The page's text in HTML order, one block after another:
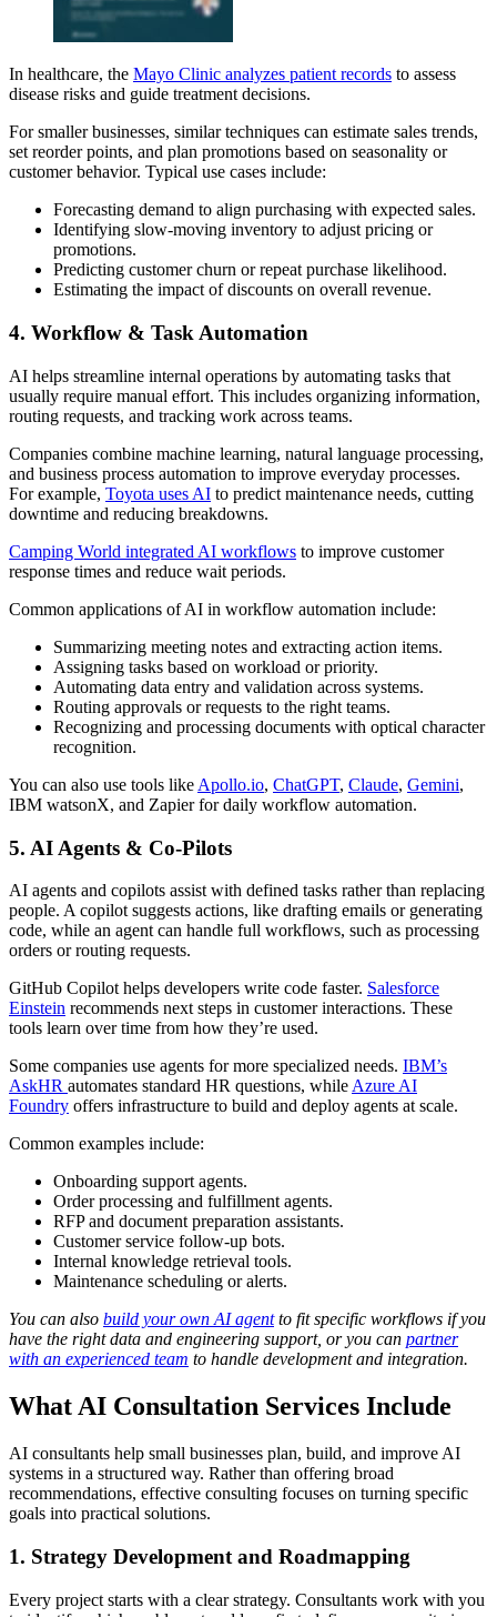
In healthcare, the Mayo Clinic analyzes patient records to assess
disease risks and guide treatment decisions.
For smaller businesses, similar techniques can estimate sales trends,
set reorder points, and plan promotions based on seasonality or
customer behavior. Typical use cases include:
Forecasting demand to align purchasing with expected sales.
Identifying slow-moving inventory to adjust pricing or
promotions.
Predicting customer churn or repeat purchase likelihood.
Estimating the impact of discounts on overall revenue.
4. Workflow & Task Automation
AI helps streamline internal operations by automating tasks that
usually require manual effort. This includes organizing information,
routing requests, and tracking work across teams.
Companies combine machine learning, natural language processing,
and business process automation to improve everyday processes.
For example, Toyota uses AI to predict maintenance needs, cutting
downtime and reducing breakdowns.
Camping World integrated AI workflows to improve customer
response times and reduce wait periods.
Common applications of AI in workflow automation include:
Summarizing meeting notes and extracting action items.
Assigning tasks based on workload or priority.
Automating data entry and validation across systems.
Routing approvals or requests to the right teams.
Recognizing and processing documents with optical character
recognition.
You can also use tools like Apollo.io, ChatGPT, Claude, Gemini,
IBM watsonX, and Zapier for daily workflow automation.
5. AI Agents & Co-Pilots
AI agents and copilots assist with defined tasks rather than replacing
people. A copilot suggests actions, like drafting emails or generating
code, while an agent can handle full workflows, such as processing
orders or routing requests.
GitHub Copilot helps developers write code faster. Salesforce
Einstein recommends next steps in customer interactions. These
tools learn over time from how they’re used.
Some companies use agents for more specialized needs. IBM’s
AskHR automates standard HR questions, while Azure AI
Foundry offers infrastructure to build and deploy agents at scale.
Common examples include:
Onboarding support agents.
Order processing and fulfillment agents.
RFP and document preparation assistants.
Customer service follow-up bots.
Internal knowledge retrieval tools.
Maintenance scheduling or alerts.
You can also build your own AI agentto fit specific workflows if you
have the right data and engineering support, or you can partner
with an experienced team to handle development and integration.
What AI Consultation Services Include
AI consultants help small businesses plan, build, and improve AI
systems in a structured way. Rather than offering broad
recommendations, effective consulting focuses on turning specific
goals into practical solutions.
1. Strategy Development and Roadmapping
Every project starts with a clear strategy. Consultants work with you